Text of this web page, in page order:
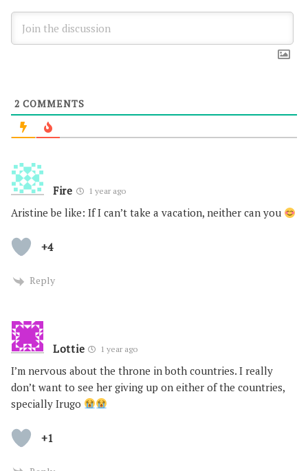
2 COMMENTS
Fire 1 year ago
Aristine be like: If I can’t take a vacation, neither can you
+4
Reply
Lottie 1 year ago
I’m nervous about the throne in both countries. I really
don’t want to see her giving up on either of the countries,
specially Irugo
+1